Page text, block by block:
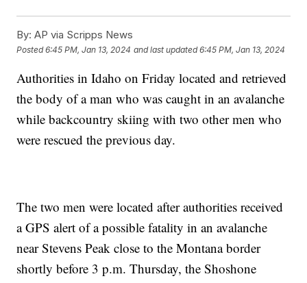
By: AP via Scripps News
Posted6:45 PM, Jan 13, 2024 and last updated 6:45 PM, Jan 13, 2024
Authorities in Idaho on Friday located and retrieved
the body of a man who was caught in an avalanche
while backcountry skiing with two other men who
were rescued the previous day.
The two men were located after authorities received
a GPS alert of a possible fatality in an avalanche
near Stevens Peak close to the Montana border
shortly before 3 p.m. Thursday, the Shoshone